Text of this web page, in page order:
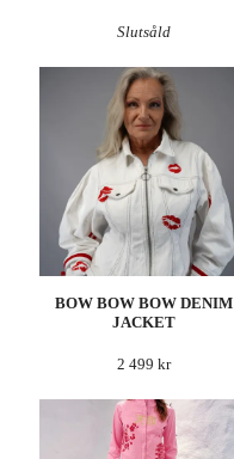
Slutsåld
BOW BOW BOW DENIM
JACKET
2 499 kr